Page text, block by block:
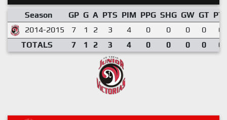
Season GP G A PTS PIM PPG SHG GW GT
2014-2015
7 1 2 3 4 0 0 0 0
TOTALS
7 1 2 3 4 0 0 0 0